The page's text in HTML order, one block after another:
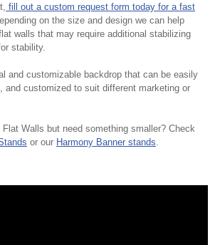
fill out a custom request form today for a fast
on the size and design we can help
walls that may require additional stabilizing
stability.
and customizable backdrop that can be easily
and customized to suit different marketing or
Walls but need something smaller? Check
or our Harmony Banner stands